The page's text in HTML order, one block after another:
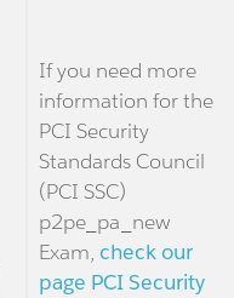
If you need more
information for the
PCI Security
Standards Council
(PCI SSC)
p2pe_pa_new
Exam, check our
page PCI Security